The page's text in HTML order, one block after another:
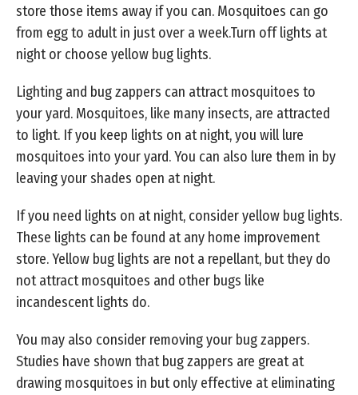
store those items away if you can. Mosquitoes can go
from egg to adult in just over a week.Turn off lights at
night or choose yellow bug lights.
Lighting and bug zappers can attract mosquitoes to
your yard. Mosquitoes, like many insects, are attracted
to light. If you keep lights on at night, you will lure
mosquitoes into your yard. You can also lure them in by
leaving your shades open at night.
If you need lights on at night, consider yellow bug lights.
These lights can be found at any home improvement
store. Yellow bug lights are not a repellant, but they do
not attract mosquitoes and other bugs like
incandescent lights do.
You may also consider removing your bug zappers.
Studies have shown that bug zappers are great at
drawing mosquitoes in but only effective at eliminating